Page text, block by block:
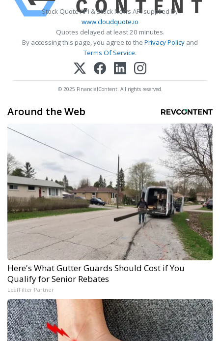
Stock Quote API & Stock News API supplied by
www.cloudquote.io
Quotes delayed at least 20 minutes.
By accessing this page, you agree to the Privacy Policy and
Terms Of Service.
© 2025 FinancialContent. All rights reserved.
Around the Web
Here's What Gutter Guards Should Cost if You
Qualify for Senior Rebates
LeafFilter Partner